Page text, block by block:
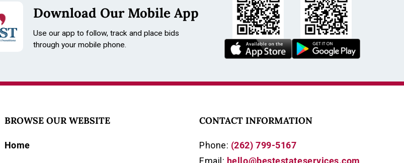
Download Our Mobile App
Use our app to follow, track and place bids
through your mobile phone.
BROWSE OUR WEBSITE
Home
CONTACT INFORMATION
Phone: (262) 799-5167
Email: hello@bestestateservices.com